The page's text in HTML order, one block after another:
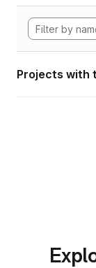
Projects with